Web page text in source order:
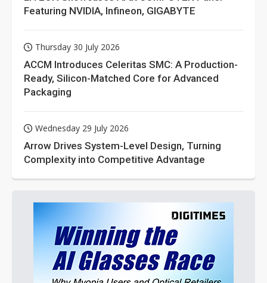
Featuring NVIDIA, Infineon, GIGABYTE
Thursday 30 July 2026
ACCM Introduces Celeritas SMC: A Production-
Ready, Silicon-Matched Core for Advanced
Packaging
Wednesday 29 July 2026
Arrow Drives System-Level Design, Turning
Complexity into Competitive Advantage